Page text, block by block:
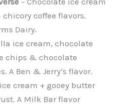
coffee flavors.
Dairy.
ice cream, chocolate
chips & chocolate
A Ben & Jerry’s flavor.
cream + gooey butter
A Milk Bar flavor